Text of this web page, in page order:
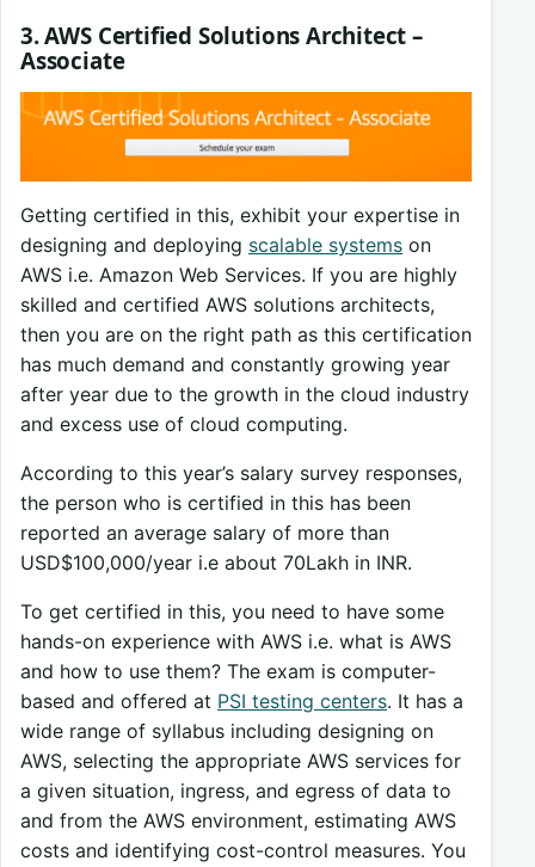
3. AWS Certified Solutions Architect –
Associate
Getting certified in this, exhibit your expertise in
designing and deploying scalable systems on
AWS i.e. Amazon Web Services. If you are highly
skilled and certified AWS solutions architects,
then you are on the right path as this certification
has much demand and constantly growing year
after year due to the growth in the cloud industry
and excess use of cloud computing.
According to this year’s salary survey responses,
the person who is certified in this has been
reported an average salary of more than
USD$100,000/year i.e about 70Lakh in INR.
To get certified in this, you need to have some
hands-on experience with AWS i.e. what is AWS
and how to use them? The exam is computer-
based and offered at PSI testing centers. It has a
wide range of syllabus including designing on
AWS, selecting the appropriate AWS services for
a given situation, ingress, and egress of data to
and from the AWS environment, estimating AWS
costs and identifying cost-control measures. You